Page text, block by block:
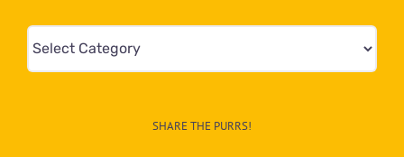
Mews
&
SHARE THE PURRS!